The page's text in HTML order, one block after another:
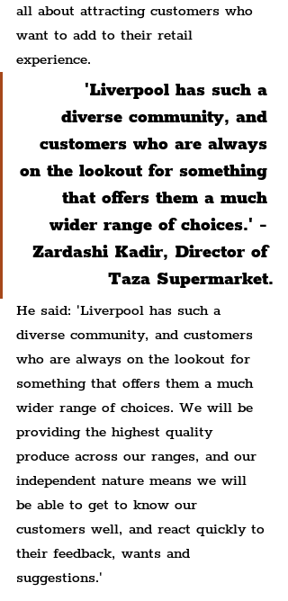
all about attracting customers who
want to add to their retail
experience.
'Liverpool has such a
diverse community, and
customers who are always
on the lookout for something
that offers them a much
wider range of choices.' -
Zardashi Kadir, Director of
Taza Supermarket.
He said: 'Liverpool has such a
diverse community, and customers
who are always on the lookout for
something that offers them a much
wider range of choices. We will be
providing the highest quality
produce across our ranges, and our
independent nature means we will
be able to get to know our
customers well, and react quickly to
their feedback, wants and
suggestions.'